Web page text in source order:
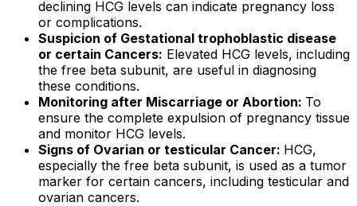
declining HCG levels can indicate pregnancy loss
or complications.
Suspicion of Gestational trophoblastic disease
or certain Cancers: Elevated HCG levels, including
the free beta subunit, are useful in diagnosing
these conditions.
Monitoring after Miscarriage or Abortion: To
ensure the complete expulsion of pregnancy tissue
and monitor HCG levels.
Signs of Ovarian or testicular Cancer: HCG,
especially the free beta subunit, is used as a tumor
marker for certain cancers, including testicular and
ovarian cancers.